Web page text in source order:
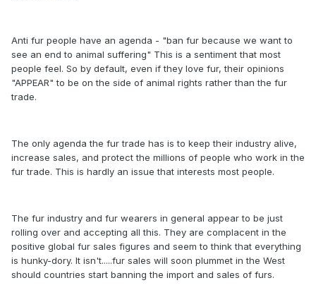
Anti fur people have an agenda - "ban fur because we want to
see an end to animal suffering" This is a sentiment that most
people feel. So by default, even if they love fur, their opinions
"APPEAR" to be on the side of animal rights rather than the fur
trade.
The only agenda the fur trade has is to keep their industry alive,
increase sales, and protect the millions of people who work in the
fur trade. This is hardly an issue that interests most people.
The fur industry and fur wearers in general appear to be just
rolling over and accepting all this. They are complacent in the
positive global fur sales figures and seem to think that everything
is hunky-dory. It isn't.....fur sales will soon plummet in the West
should countries start banning the import and sales of furs.